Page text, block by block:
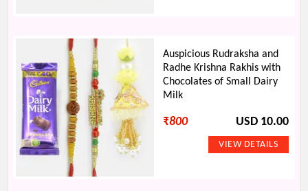
Auspicious Rudraksha and
Radhe Krishna Rakhis with
Chocolates of Small Dairy
Milk
₹800 USD 10.00